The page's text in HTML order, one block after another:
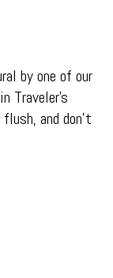
by one of our
Traveler’s
and don’t